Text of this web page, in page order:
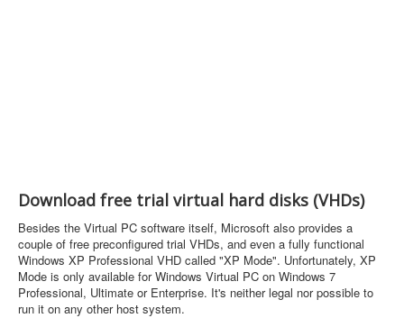
Download free trial virtual hard disks (VHDs)
Besides the Virtual PC software itself, Microsoft also provides a
couple of free preconfigured trial VHDs, and even a fully functional
Windows XP Professional VHD called "XP Mode". Unfortunately, XP
Mode is only available for Windows Virtual PC on Windows 7
Professional, Ultimate or Enterprise. It's neither legal nor possible to
run it on any other host system.